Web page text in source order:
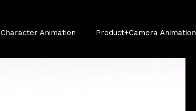
Character Animation Product+Camera Animation